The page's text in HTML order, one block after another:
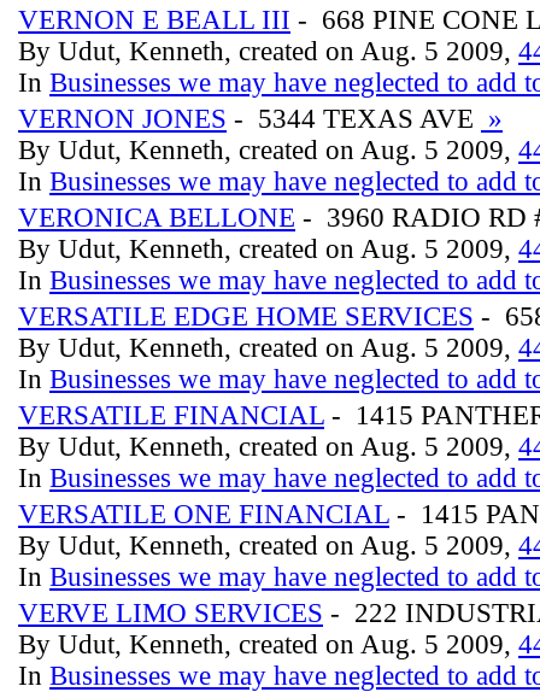
VERNON E BEALL III - 668 PINE CONE
By Udut, Kenneth, created on Aug. 5 2009, 4
In Businesses we may have neglected to add
VERNON JONES - 5344 TEXAS AVE »
By Udut, Kenneth, created on Aug. 5 2009, 4
In Businesses we may have neglected to add
VERONICA BELLONE - 3960 RADIO RD
By Udut, Kenneth, created on Aug. 5 2009, 4
In Businesses we may have neglected to add
VERSATILE EDGE HOME SERVICES -
By Udut, Kenneth, created on Aug. 5 2009, 4
In Businesses we may have neglected to add
VERSATILE FINANCIAL - 1415
By Udut, Kenneth, created on Aug. 5 2009, 4
In Businesses we may have neglected to add
VERSATILE ONE FINANCIAL - 1415
By Udut, Kenneth, created on Aug. 5 2009, 4
In Businesses we may have neglected to add
VERVE LIMO SERVICES - 222
By Udut, Kenneth, created on Aug. 5 2009, 4
In Businesses we may have neglected to add